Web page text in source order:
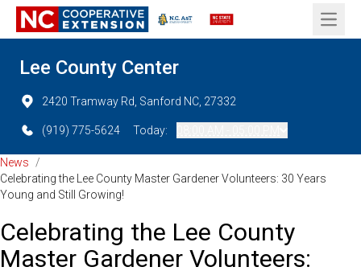
Open
Lee County Center
2420 Tramway Rd, Sanford NC, 27332
(919) 775-5624 Today:
News
/
Celebrating the Lee County Master Gardener Volunteers: 30 Years
Young and Still Growing!
Celebrating the Lee County
Master Gardener Volunteers: